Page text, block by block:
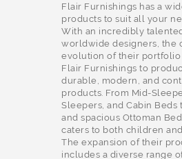
Flair Furnishings has a
products to suit all your
With an incredibly
worldwide designers, the
evolution of their portfolio
Flair Furnishings to
durable, modern, and
products. From Mid-
Sleepers, and Cabin Beds
and spacious Ottoman
caters to both children
The expansion of their
includes a diverse range